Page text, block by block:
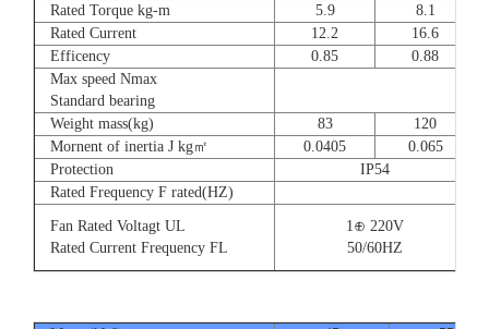
Rated Torque kg-m
5.9
8.1
Rated Current
12.2
16.6
Efficency
0.85
0.88
Max speed Nmax
Standard bearing
Weight mass(kg)
83
120
Mornent of inertia J kg㎡
0.0405
0.065
Protection
IP54
Rated Frequency F rated(HZ)
Fan Rated Voltagt UL
Rated Current Frequency FL
1⊕ 220V
50/60HZ